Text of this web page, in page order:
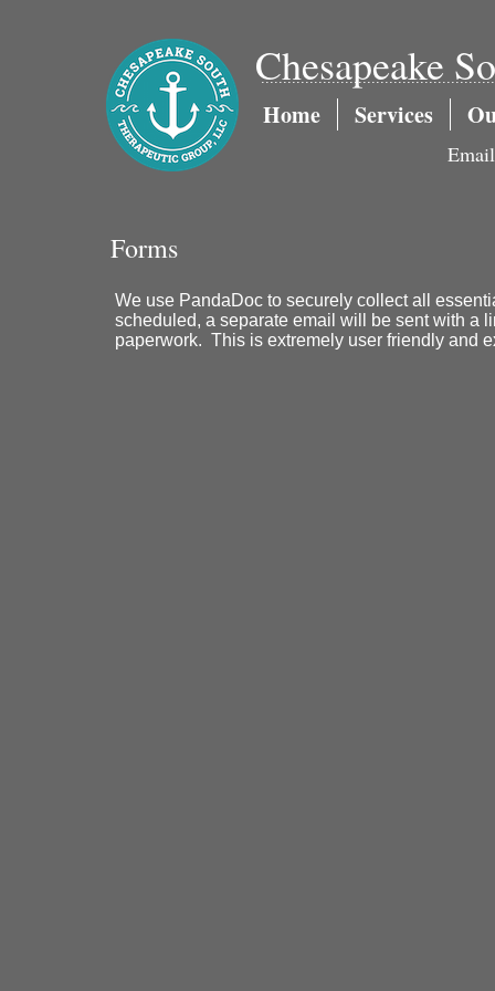
Chesapeake
Home Services
Forms
We use PandaDoc to securely collect all
scheduled, a separate email will be sent with a
paperwork. This is extremely user friendly and